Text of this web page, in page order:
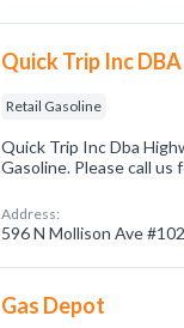
Quick Trip Inc
Retail Gasoline
Quick Trip Inc Dba
Gasoline. Please call
Address:
596 N Mollison Ave
Gas Depot